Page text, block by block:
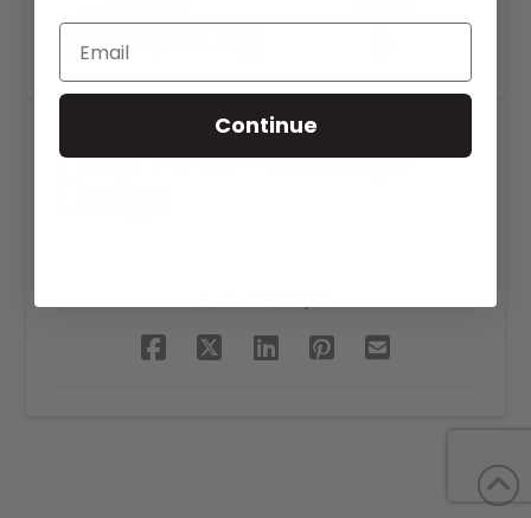
Pinky’s Softwash Logo
Continue